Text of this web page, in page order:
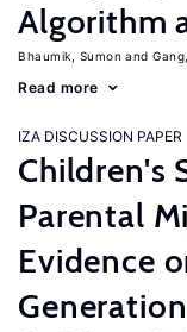
Algorithm
Bhaumik, Sumon
Read more
IZA DISCUSSION PAPER
Children's
Parental
Evidence